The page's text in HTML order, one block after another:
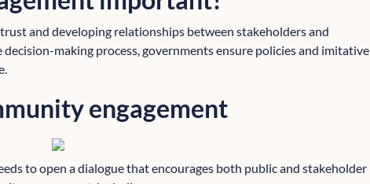
and developing relationships between stakeholders and
making process, governments ensure policies and imitative
engagement
to open a dialogue that encourages both public and stakeholder